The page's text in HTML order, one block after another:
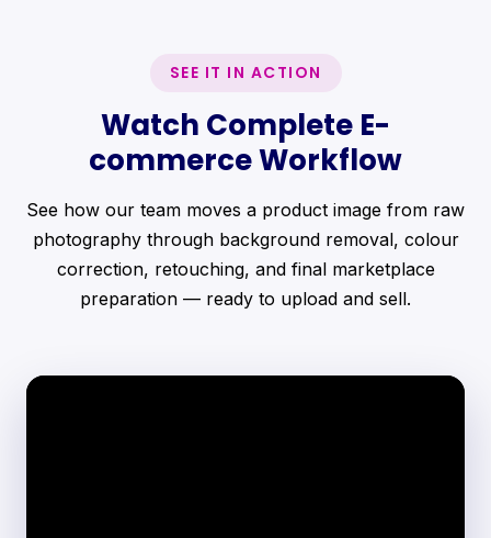
SEE IT IN ACTION
Watch Complete E-
commerce Workflow
See how our team moves a product image from raw
photography through background removal, colour
correction, retouching, and final marketplace
preparation — ready to upload and sell.